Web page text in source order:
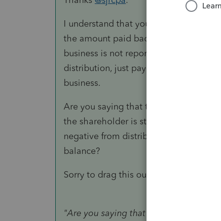
I understand that you don't reduce
the amount paid back to the
business is not reported as a
distribution, just paying back the
business.
Are you saying that the APIC can't be
the shareholder is still reported as a
negative from distributions that the
balance?
Sorry to drag this out. I really
"Are you saying that the APIC can't